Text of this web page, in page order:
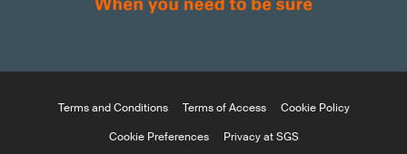
Terms and Conditions Terms of Access
Cookie Policy
Cookie Preferences
Privacy at SGS